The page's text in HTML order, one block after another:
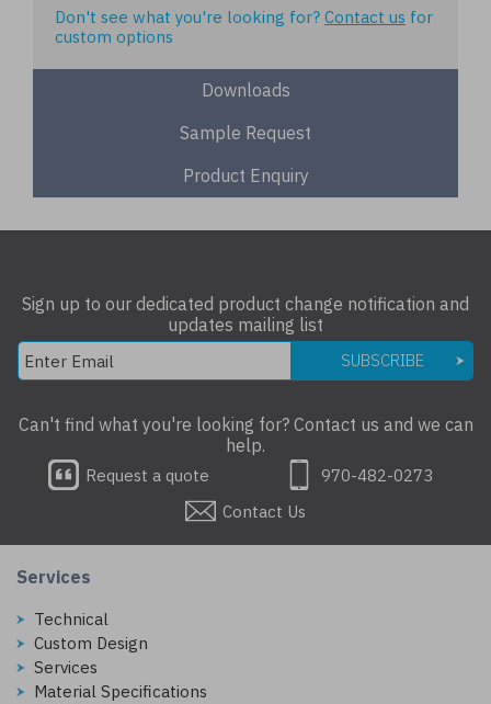
Don't see what you're looking for? Contact us for
custom options
Downloads
Sample Request
Product Enquiry
Sign up to our dedicated product change notification and
updates mailing list
SUBSCRIBE
Can't find what you're looking for? Contact us and we can
help.
Request a quote
970-482-0273
Contact Us
Services
Technical
Custom Design
Services
Material Specifications